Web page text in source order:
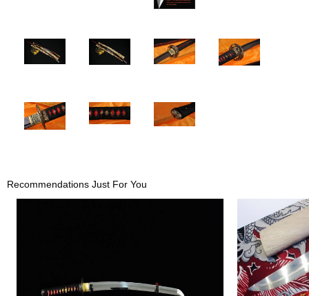
Recommendations Just For You